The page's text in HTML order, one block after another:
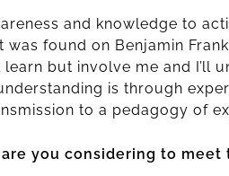
and knowledge to
was found on Benjamin
learn but involve me and I’ll
is through
to a pedagogy of
you considering to meet